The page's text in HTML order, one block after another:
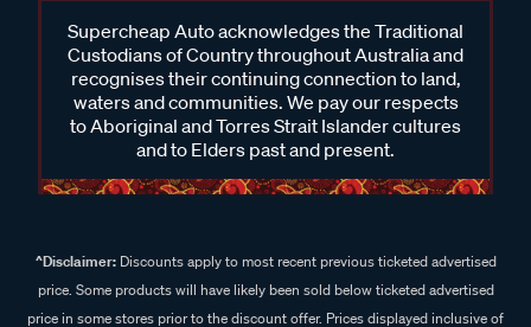
Supercheap Auto acknowledges the Traditional
Custodians of Country throughout Australia and
recognises their continuing connection to land,
waters and communities. We pay our respects
to Aboriginal and Torres Strait Islander cultures
and to Elders past and present.
^Disclaimer:Discounts apply to most recent previous ticketed advertised
price. Some products will have likely been sold below ticketed advertised
price in some stores prior to the discount offer. Prices displayed inclusive of